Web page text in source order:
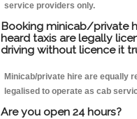
service providers only.
Booking minicab/private
heard taxis are legally
driving without licence it
Minicab/private hire are equally
legalised to operate as cab
Are you open 24 hours?